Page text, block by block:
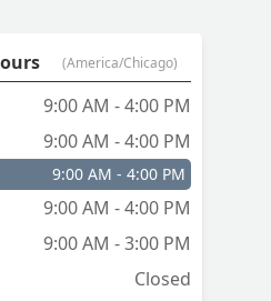
(America/Chicago)
9:00 AM - 4:00 PM
9:00 AM - 4:00 PM
9:00 AM - 4:00 PM
9:00 AM - 4:00 PM
9:00 AM - 3:00 PM
Closed